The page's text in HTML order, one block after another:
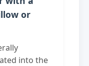
or
into the